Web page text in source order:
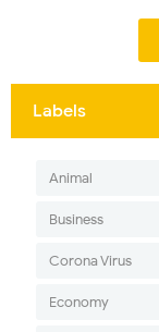
Labels
Animal
Business
Corona Virus
Economy